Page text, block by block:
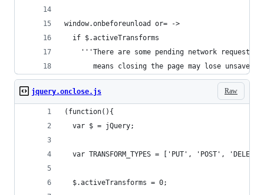
window.onbeforeunload or= ->
  if $.activeTransforms
'''There are some pending network requests
means closing the page may lose unsaved
Raw
jquery.onclose.js
(function(){
  var $ = jQuery;
var TRANSFORM_TYPES = ['PUT', 'POST',
  $.activeTransforms = 0;